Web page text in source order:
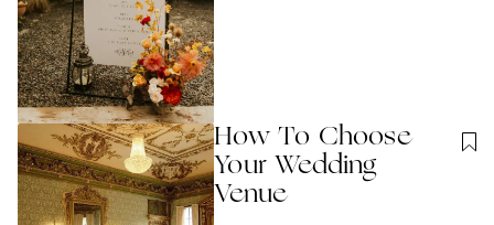
How To Choose
Your Wedding
Venue